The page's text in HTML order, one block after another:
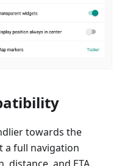
towards the
a full navigation
and ETA.